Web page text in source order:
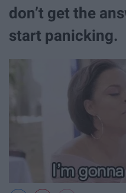
don’t get the
start panicking.